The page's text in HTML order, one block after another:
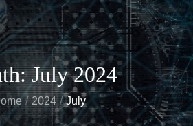
July 2024
2024 July